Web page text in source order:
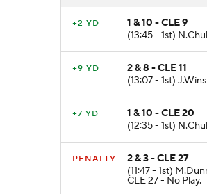
+2 YD
1 & 10 - CLE 9
(13:45 - 1st)
+9 YD
2 & 8 - CLE 11
(13:07 - 1st)
+7 YD
1 & 10 - CLE 20
(12:35 - 1st)
PENALTY
2 & 3 - CLE 27
(11:47 - 1st)
CLE 27 - No Play.